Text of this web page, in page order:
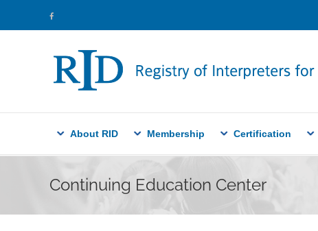
About RID Membership Certification
Continuing Education Center